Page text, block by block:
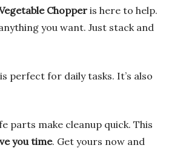
Chopper is here to help.
you want. Just stack and
perfect for daily tasks. It’s also
parts make cleanup quick. This
you time. Get yours now and